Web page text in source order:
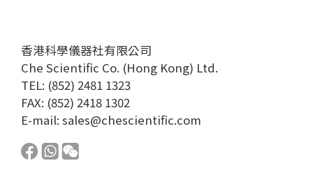
香港科學儀器社有限公司
Che Scientific Co. (Hong Kong) Ltd.
TEL: (852) 2481 1323
FAX: (852) 2418 1302
E-mail: sales@chescientific.com